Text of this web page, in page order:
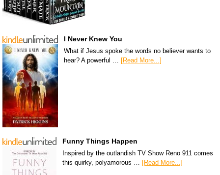
I Never Knew You
What if Jesus spoke the words no believer wants to
hear? A powerful … [Read More...]
Funny Things Happen
Inspired by the outlandish TV Show Reno 911 comes
this quirky, polyamorous … [Read More...]